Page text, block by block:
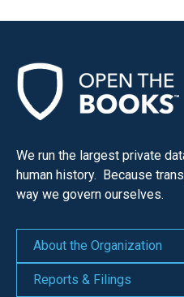
We run the largest private
human history. Because
way we govern ourselves.
About the Organization
Reports & Filings